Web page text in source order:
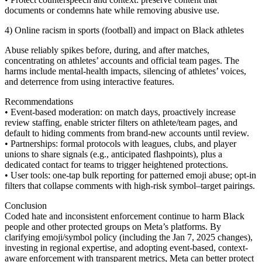
documents or condemns hate while removing abusive use.
4) Online racism in sports (football) and impact on Black athletes
Abuse reliably spikes before, during, and after matches,
concentrating on athletes’ accounts and official team pages. The
harms include mental-health impacts, silencing of athletes’ voices,
and deterrence from using interactive features.
Recommendations
• Event-based moderation: on match days, proactively increase
review staffing, enable stricter filters on athlete/team pages, and
default to hiding comments from brand-new accounts until review.
• Partnerships: formal protocols with leagues, clubs, and player
unions to share signals (e.g., anticipated flashpoints), plus a
dedicated contact for teams to trigger heightened protections.
• User tools: one-tap bulk reporting for patterned emoji abuse; opt-in
filters that collapse comments with high-risk symbol–target pairings.
Conclusion
Coded hate and inconsistent enforcement continue to harm Black
people and other protected groups on Meta’s platforms. By
clarifying emoji/symbol policy (including the Jan 7, 2025 changes),
investing in regional expertise, and adopting event-based, context-
aware enforcement with transparent metrics, Meta can better protect